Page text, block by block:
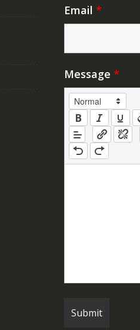
Email *
Message *